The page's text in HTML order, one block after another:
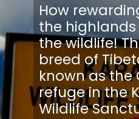
How
the
the wildlife!
breed of
known as the
refuge in the
Wildlife